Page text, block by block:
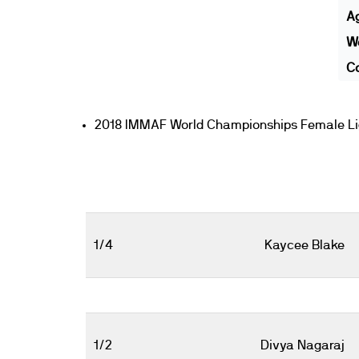
2018 IMMAF World Championships Female
1/4 Kaycee Blake
1/2 Divya Nagaraj